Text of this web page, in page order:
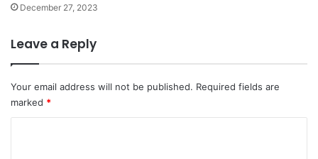
December 27, 2023
Leave a Reply
Your email address will not be published. Required fields are
marked *